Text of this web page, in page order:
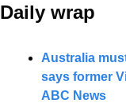
Daily wrap
Australia
says former
ABC News